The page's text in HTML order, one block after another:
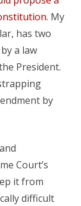
. My
has two
a law
President.
by
Court’s
it from
difficult